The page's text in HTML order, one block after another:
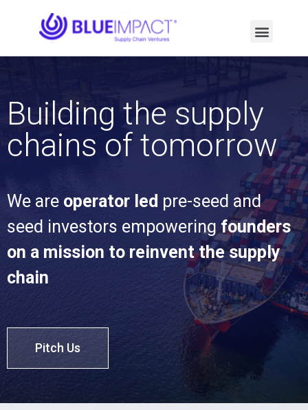
Building the supply
chains of tomorrow
We are operator led pre-seed and
seed investors empoweringfounders
on a mission to reinvent the supply
chain
Pitch Us